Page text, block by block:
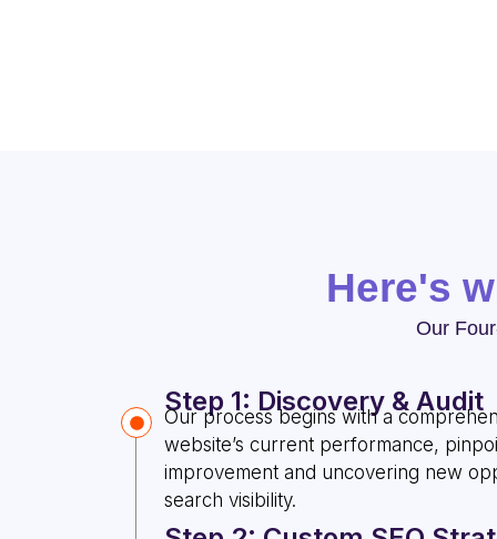
Here's
Our
Step 1: Discovery & Audit
Our process begins with a
website’s current performance,
improvement and uncovering new
search visibility.